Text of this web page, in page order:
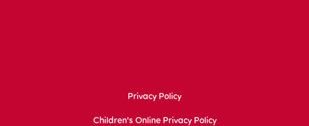
Privacy Policy
Children's Online Privacy Policy